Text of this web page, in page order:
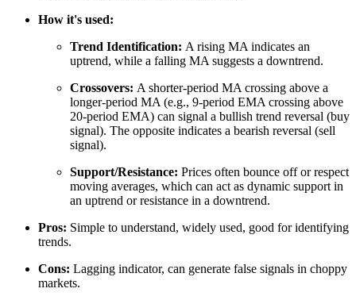
How it's used:
Trend Identification: A rising MA indicates an
uptrend, while a falling MA suggests a downtrend.
Crossovers: A shorter-period MA crossing above a
longer-period MA (e.g., 9-period EMA crossing above
20-period EMA) can signal a bullish trend reversal (buy
signal). The opposite indicates a bearish reversal (sell
signal).
Support/Resistance: Prices often bounce off or respect
moving averages, which can act as dynamic support in
an uptrend or resistance in a downtrend.
Pros: Simple to understand, widely used, good for identifying
trends.
Cons: Lagging indicator, can generate false signals in choppy
markets.